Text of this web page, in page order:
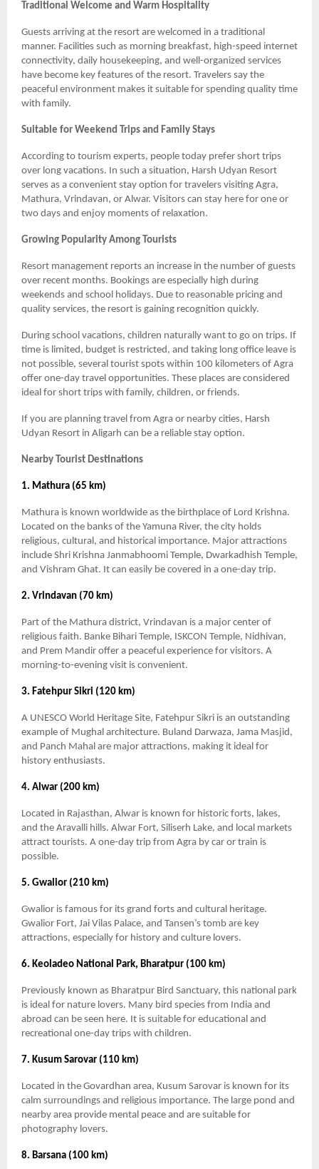
Traditional Welcome and Warm Hospitality
Guests arriving at the resort are welcomed in a traditional
manner. Facilities such as morning breakfast, high-speed internet
connectivity, daily housekeeping, and well-organized services
have become key features of the resort. Travelers say the
peaceful environment makes it suitable for spending quality time
with family.
Suitable for Weekend Trips and Family Stays
According to tourism experts, people today prefer short trips
over long vacations. In such a situation, Harsh Udyan Resort
serves as a convenient stay option for travelers visiting Agra,
Mathura, Vrindavan, or Alwar. Visitors can stay here for one or
two days and enjoy moments of relaxation.
Growing Popularity Among Tourists
Resort management reports an increase in the number of guests
over recent months. Bookings are especially high during
weekends and school holidays. Due to reasonable pricing and
quality services, the resort is gaining recognition quickly.
During school vacations, children naturally want to go on trips. If
time is limited, budget is restricted, and taking long office leave is
not possible, several tourist spots within 100 kilometers of Agra
offer one-day travel opportunities. These places are considered
ideal for short trips with family, children, or friends.
If you are planning travel from Agra or nearby cities, Harsh
Udyan Resort in Aligarh can be a reliable stay option.
Nearby Tourist Destinations
1. Mathura (65 km)
Mathura is known worldwide as the birthplace of Lord Krishna.
Located on the banks of the Yamuna River, the city holds
religious, cultural, and historical importance. Major attractions
include Shri Krishna Janmabhoomi Temple, Dwarkadhish Temple,
and Vishram Ghat. It can easily be covered in a one-day trip.
2. Vrindavan (70 km)
Part of the Mathura district, Vrindavan is a major center of
religious faith. Banke Bihari Temple, ISKCON Temple, Nidhivan,
and Prem Mandir offer a peaceful experience for visitors. A
morning-to-evening visit is convenient.
3. Fatehpur Sikri (120 km)
A UNESCO World Heritage Site, Fatehpur Sikri is an outstanding
example of Mughal architecture. Buland Darwaza, Jama Masjid,
and Panch Mahal are major attractions, making it ideal for
history enthusiasts.
4. Alwar (200 km)
Located in Rajasthan, Alwar is known for historic forts, lakes,
and the Aravalli hills. Alwar Fort, Siliserh Lake, and local markets
attract tourists. A one-day trip from Agra by car or train is
possible.
5. Gwalior (210 km)
Gwalior is famous for its grand forts and cultural heritage.
Gwalior Fort, Jai Vilas Palace, and Tansen’s tomb are key
attractions, especially for history and culture lovers.
6. Keoladeo National Park, Bharatpur (100 km)
Previously known as Bharatpur Bird Sanctuary, this national park
is ideal for nature lovers. Many bird species from India and
abroad can be seen here. It is suitable for educational and
recreational one-day trips with children.
7. Kusum Sarovar (110 km)
Located in the Govardhan area, Kusum Sarovar is known for its
calm surroundings and religious importance. The large pond and
nearby area provide mental peace and are suitable for
photography lovers.
8. Barsana (100 km)